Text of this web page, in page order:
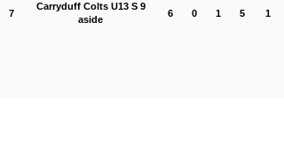
7
Carryduff Colts U13 S 9
aside
6 0 1 5 1